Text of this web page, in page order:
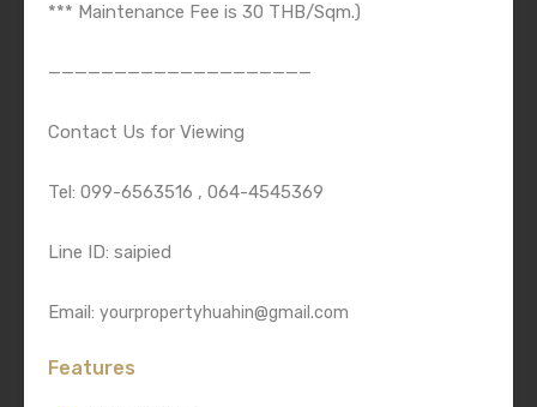
*** Maintenance Fee is 30 THB/Sqm.)
————————————————————
Contact Us for Viewing
Tel: 099-6563516 , 064-4545369
Line ID: saipied
Email: yourpropertyhuahin@gmail.com
Features